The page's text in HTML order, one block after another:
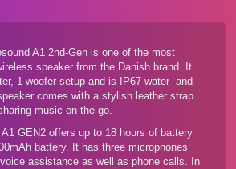
A1 2nd-Gen is one of the most
speaker from the Danish brand. It
1-woofer setup and is IP67 water- and
comes with a stylish leather strap
music on the go.
GEN2 offers up to 18 hours of battery
battery. It has three microphones
assistance as well as phone calls. In